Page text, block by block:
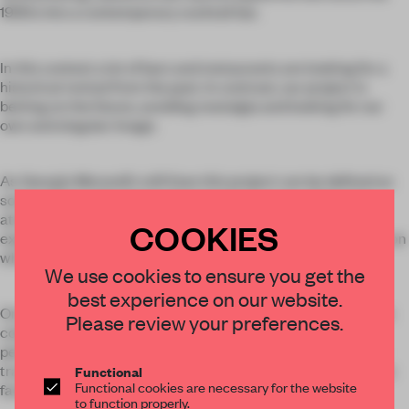
1990s into a contemporary cocktail bar.
In this context a lot of bars and restaurants are looking for a
historical revival from the past. In contrast, our project is
betting on the future, avoiding nostalgia and looking for our
own and singular image.
As Georgio Morandi's still lives this project can be defined as
some strong color pieces that stand out over a silver gray
atmosphere. All these with the aim of reinforcing the
experience by blurring the lines of the environment to focus on
what is within reach.
On this underdone stage appear vaporous furniture made on
colored perforated sheet. Pieces include tables made of
perforated lacquered metal that provides both texture and
transparency . Some tables are also equipped with wheels to
facilitate different groupings.
COOKIES
We use cookies to ensure you get the
best experience on our website.
Please review your preferences.
Functional
Functional cookies are necessary for the website
to function properly.